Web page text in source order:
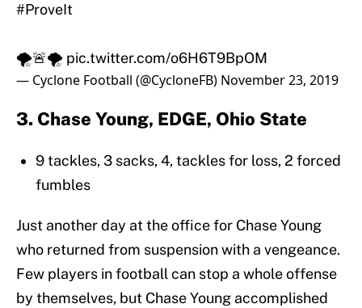
#ProveIt
🌪️🚨🌪️ pic.twitter.com/o6H6T9BpOM
— Cyclone Football (@CycloneFB) November 23, 2019
3. Chase Young, EDGE, Ohio State
9 tackles, 3 sacks, 4, tackles for loss, 2 forced
fumbles
Just another day at the office for Chase Young
who returned from suspension with a vengeance.
Few players in football can stop a whole offense
by themselves, but Chase Young accomplished